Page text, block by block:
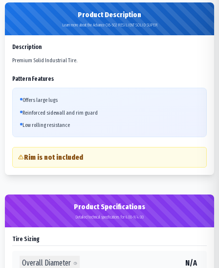
Product Description
Learn more about the Advance OB-502 RESILIENT SOLID SUPER
Description
Premium Solid Industrial Tire.
Pattern Features
Offers large lugs
Reinforced sidewall and rim guard
Low rolling resistance
Rim is not included
Product Specifications
Detailed technical specifications for 6.00-9/4.00
Tire Sizing
Overall Diameter N/A